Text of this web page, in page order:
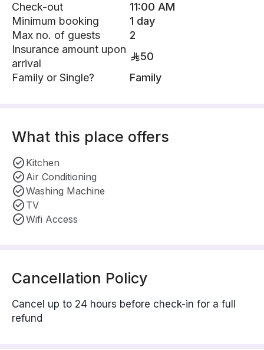
Check-out
11:00 AM
Minimum booking
1 day
Max no. of guests
2
Insurance amount upon
arrival
50
Family or Single?
Family
What this place offers
Kitchen
Air Conditioning
Washing Machine
TV
Wifi Access
Cancellation Policy
Cancel up to 24 hours before check-in for a full
refund